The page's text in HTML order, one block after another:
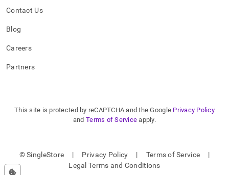
Contact Us
Blog
Careers
Partners
This site is protected by reCAPTCHA and the Google Privacy Policy
and Terms of Service apply.
© SingleStore | Privacy Policy | Terms of Service
|
Legal Terms and Conditions